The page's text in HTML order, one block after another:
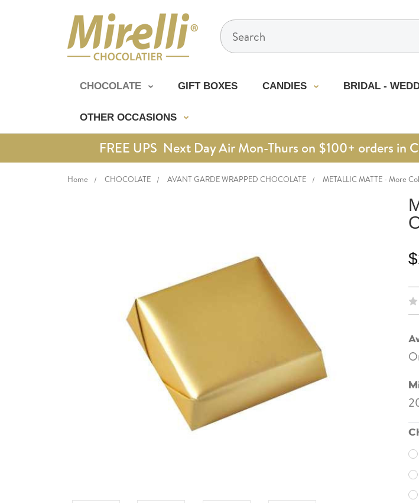
Search
CHOCOLATE GIFT BOXES CANDIES BRIDAL -
OTHER OCCASIONS
FREE UPS Next Day Air Mon-Thurs on $100+ orders in
Home CHOCOLATE AVANT GARDE WRAPPED CHOCOLATE METALLIC MATTE - More